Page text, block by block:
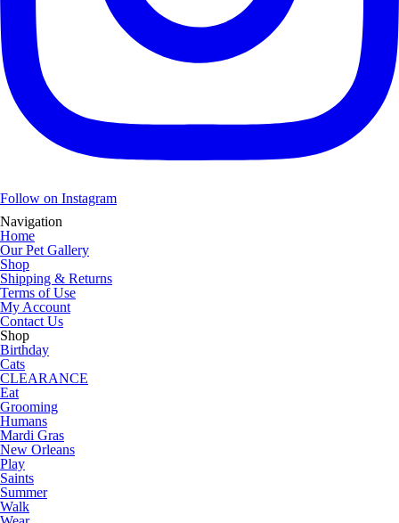
Follow on Instagram
Navigation
Home
Our Pet Gallery
Shop
Shipping & Returns
Terms of Use
My Account
Contact Us
Shop
Birthday
Cats
CLEARANCE
Eat
Grooming
Humans
Mardi Gras
New Orleans
Play
Saints
Summer
Walk